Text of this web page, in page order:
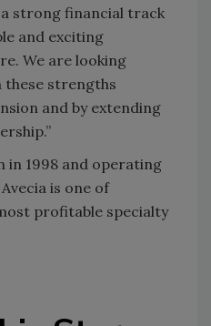
strong financial track
and exciting
We are looking
strengths
and by extending
in 1998 and operating
is one of
profitable specialty